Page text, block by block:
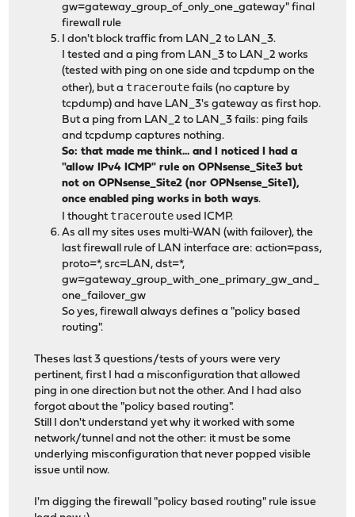
gw=gateway_group_of_only_one_gateway" final
firewall rule
I don't block traffic from LAN_2 to LAN_3.
I tested and a ping from LAN_3 to LAN_2 works
(tested with ping on one side and tcpdump on the
other), but atraceroute fails (no capture by
tcpdump) and have LAN_3's gateway as first hop.
But a ping from LAN_2 to LAN_3 fails: ping fails
and tcpdump captures nothing.
So: that made me think... and I noticed I had a
"allow IPv4 ICMP" rule on OPNsense_Site3 but
not on OPNsense_Site2 (nor OPNsense_Site1),
once enabled ping works in both ways.
I thoughttraceroute used ICMP.
As all my sites uses multi-WAN (with failover), the
last firewall rule of LAN interface are: action=pass,
proto=*, src=LAN, dst=*,
gw=gateway_group_with_one_primary_gw_and_
one_failover_gw
So yes, firewall always defines a "policy based
routing".
Theses last 3 questions/tests of yours were very
pertinent, first I had a misconfiguration that allowed
ping in one direction but not the other. And I had also
forgot about the "policy based routing".
Still I don't understand yet why it worked with some
network/tunnel and not the other: it must be some
underlying misconfiguration that never popped visible
issue until now.
I'm digging the firewall "policy based routing" rule issue